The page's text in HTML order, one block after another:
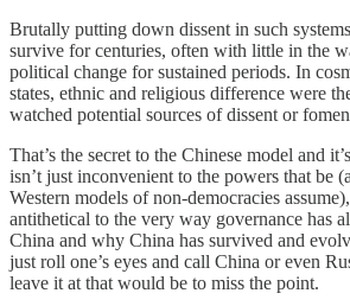
Brutally putting down dissent in such
survive for centuries, often with little in the
political change for sustained periods. In
states, ethnic and religious difference were
watched potential sources of dissent or
That’s the secret to the Chinese model and
isn’t just inconvenient to the powers that be
Western models of non-democracies
antithetical to the very way governance has
China and why China has survived and
just roll one’s eyes and call China or even
leave it at that would be to miss the point.